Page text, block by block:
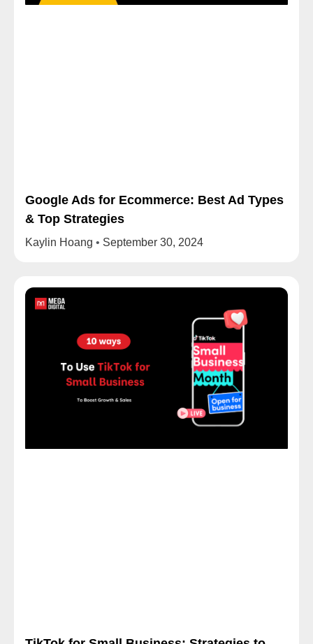
Google Ads for Ecommerce: Best Ad Types
& Top Strategies
Kaylin Hoang September 30, 2024